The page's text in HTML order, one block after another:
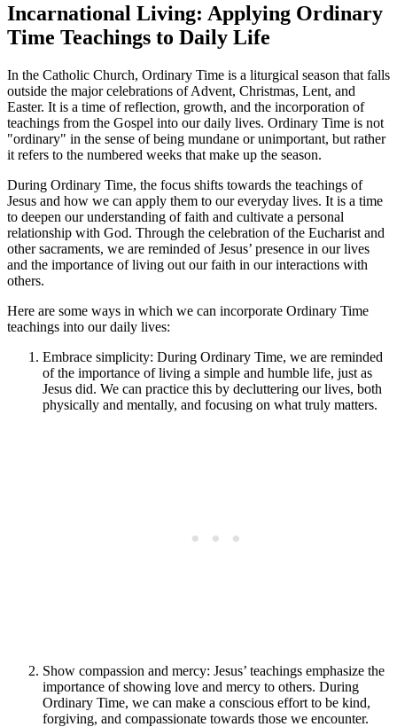
Incarnational Living: Applying Ordinary
Time Teachings to Daily Life
In the Catholic Church, Ordinary Time is a liturgical season that falls
outside the major celebrations of Advent, Christmas, Lent, and
Easter. It is a time of reflection, growth, and the incorporation of
teachings from the Gospel into our daily lives. Ordinary Time is not
"ordinary" in the sense of being mundane or unimportant, but rather
it refers to the numbered weeks that make up the season.
During Ordinary Time, the focus shifts towards the teachings of
Jesus and how we can apply them to our everyday lives. It is a time
to deepen our understanding of faith and cultivate a personal
relationship with God. Through the celebration of the Eucharist and
other sacraments, we are reminded of Jesus’ presence in our lives
and the importance of living out our faith in our interactions with
others.
Here are some ways in which we can incorporate Ordinary Time
teachings into our daily lives:
Embrace simplicity: During Ordinary Time, we are reminded
of the importance of living a simple and humble life, just as
Jesus did. We can practice this by decluttering our lives, both
physically and mentally, and focusing on what truly matters.
Show compassion and mercy: Jesus’ teachings emphasize the
importance of showing love and mercy to others. During
Ordinary Time, we can make a conscious effort to be kind,
forgiving, and compassionate towards those we encounter.